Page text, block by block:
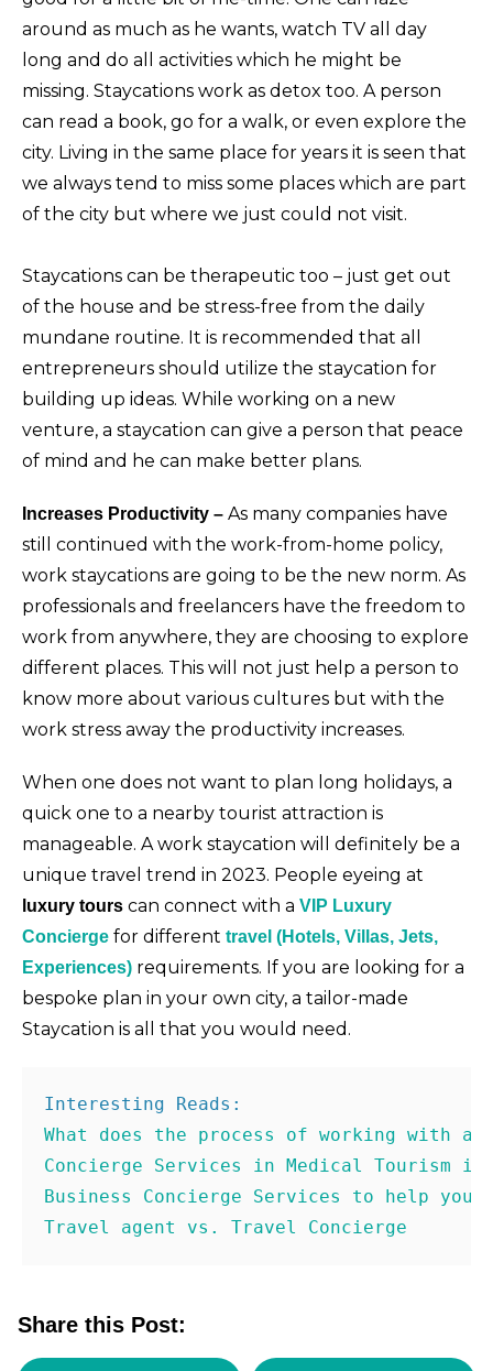
around as much as he wants, watch TV all day
long and do all activities which he might be
missing. Staycations work as detox too. A person
can read a book, go for a walk, or even explore the
city. Living in the same place for years it is seen that
we always tend to miss some places which are part
of the city but where we just could not visit.
Staycations can be therapeutic too – just get out
of the house and be stress-free from the daily
mundane routine. It is recommended that all
entrepreneurs should utilize the staycation for
building up ideas. While working on a new
venture, a staycation can give a person that peace
of mind and he can make better plans.
Increases Productivity – As many companies have
still continued with the work-from-home policy,
work staycations are going to be the new norm. As
professionals and freelancers have the freedom to
work from anywhere, they are choosing to explore
different places. This will not just help a person to
know more about various cultures but with the
work stress away the productivity increases.
When one does not want to plan long holidays, a
quick one to a nearby tourist attraction is
manageable. A work staycation will definitely be a
unique travel trend in 2023. People eyeing at
luxury tours can connect with a VIP Luxury
Concierge for different travel (Hotels, Villas, Jets,
Experiences) requirements. If you are looking for a
bespoke plan in your own city, a tailor-made
Staycation is all that you would need.
Concierge Services in Medical Tourism in
Business Concierge Services to help you
Travel agent vs. Travel Concierge
Share this Post: